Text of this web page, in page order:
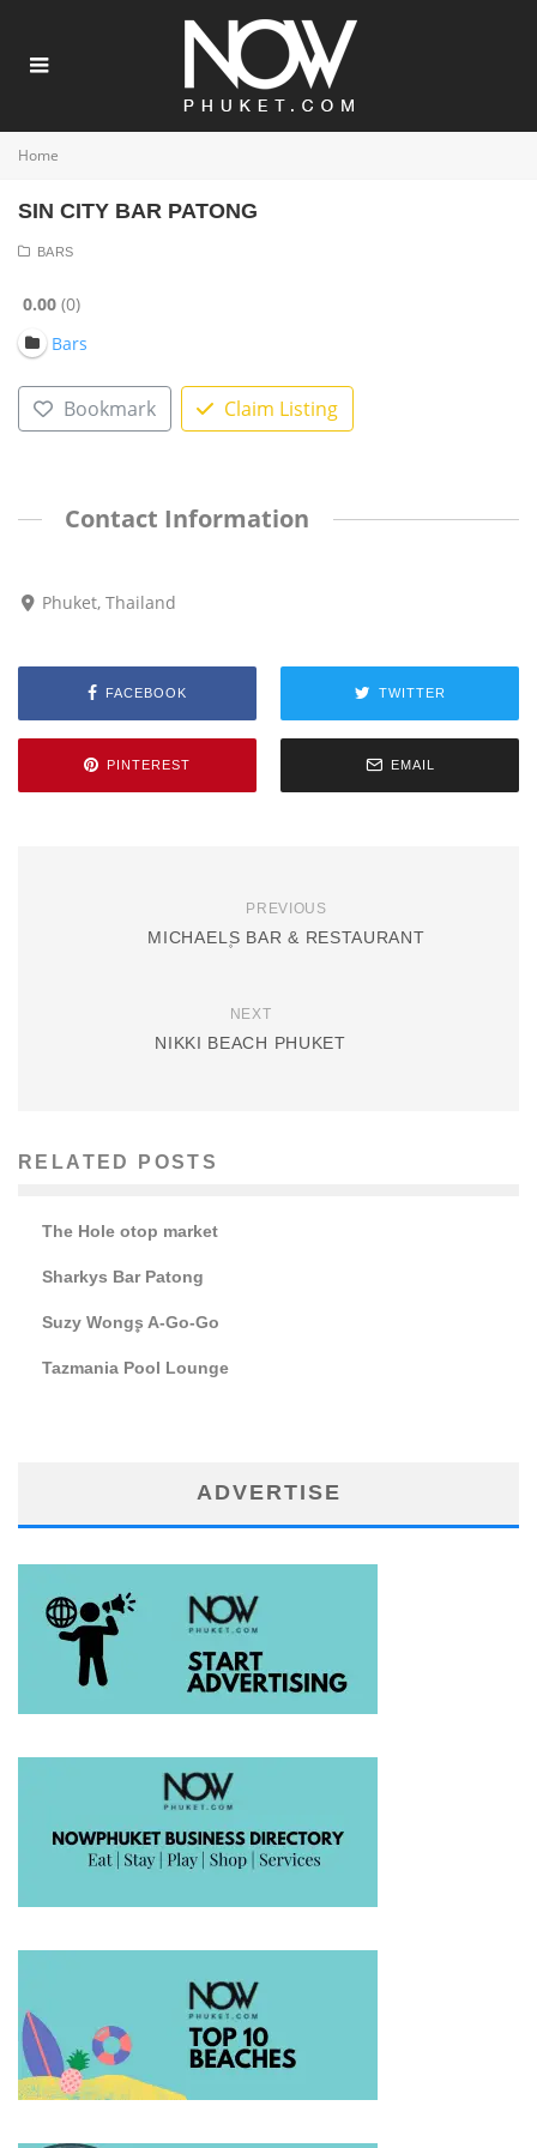
Home
SIN CITY BAR PATONG
BARS
0.00 0
Bars
Bookmark Claim Listing
Contact Information
Phuket, Thailand
FACEBOOK TWITTER
PINTEREST EMAIL
PREVIOUS
MICHAEL۪S BAR & RESTAURANT
NEXT
NIKKI BEACH PHUKET
RELATED POSTS
The Hole otop market
Sharkys Bar Patong
Suzy Wong۪s A-Go-Go
Tazmania Pool Lounge
ADVERTISE